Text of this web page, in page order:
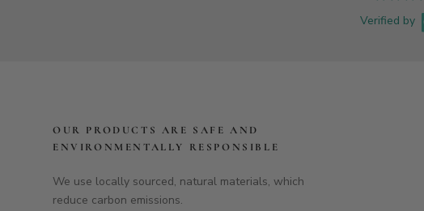
Verified by
OUR PRODUCTS ARE SAFE AND
ENVIRONMENTALLY RESPONSIBLE
We use locally sourced, natural materials, which
reduce carbon emissions.